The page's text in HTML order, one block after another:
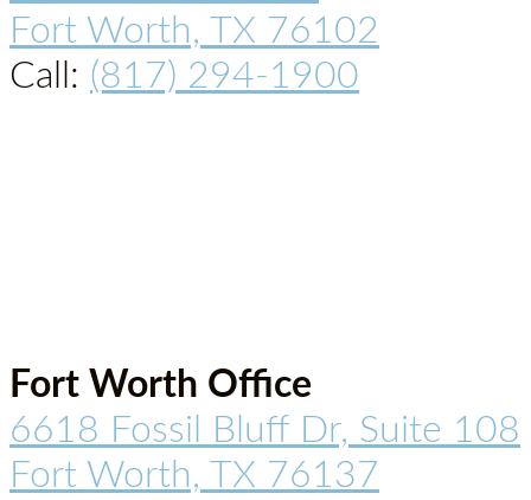
Fort Worth, TX 76102
Call: (817) 294-1900
Fort Worth Office
6618 Fossil Bluff Dr, Suite 108
Fort Worth, TX 76137